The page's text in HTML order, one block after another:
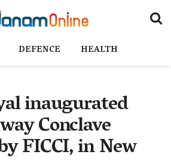
DEFENCE HEALTH
inaugurated
Conclave
FICCI, in New